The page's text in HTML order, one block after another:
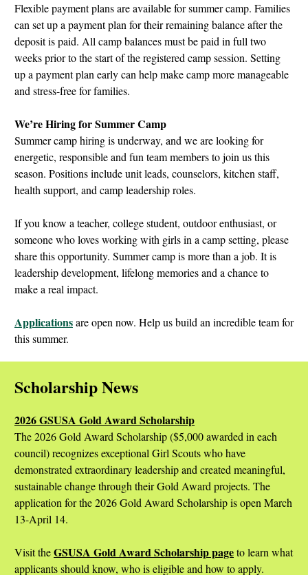
Flexible payment plans are available for summer camp. Families
can set up a payment plan for their remaining balance after the
deposit is paid. All camp balances must be paid in full two
weeks prior to the start of the registered camp session. Setting
up a payment plan early can help make camp more manageable
and stress-free for families.
We’re Hiring for Summer Camp
Summer camp hiring is underway, and we are looking for
energetic, responsible and fun team members to join us this
season. Positions include unit leads, counselors, kitchen staff,
health support, and camp leadership roles.
If you know a teacher, college student, outdoor enthusiast, or
someone who loves working with girls in a camp setting, please
share this opportunity. Summer camp is more than a job. It is
leadership development, lifelong memories and a chance to
make a real impact.
Applicationsare open now. Help us build an incredible team for
this summer.
Scholarship News
2026 GSUSA Gold Award Scholarship
The 2026 Gold Award Scholarship ($5,000 awarded in each
council) recognizes exceptional Girl Scouts who have
demonstrated extraordinary leadership and created meaningful,
sustainable change through their Gold Award projects. The
application for the 2026 Gold Award Scholarship is open March
13-April 14.
Visit theGSUSA Gold Award Scholarship pageto learn what
applicants should know, who is eligible and how to apply.